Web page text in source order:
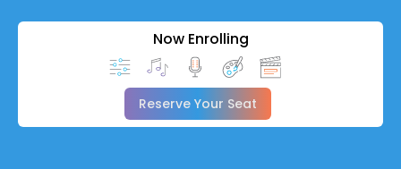
Now Enrolling
Reserve Your Seat